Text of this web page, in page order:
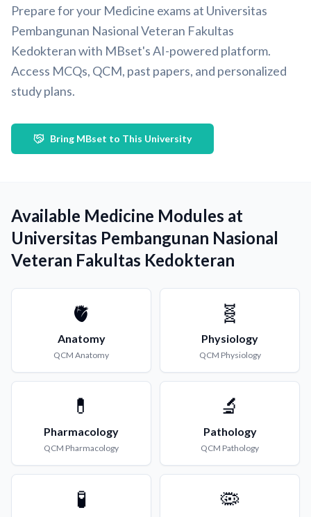
Prepare for your Medicine exams at Universitas
Pembangunan Nasional Veteran Fakultas
Kedokteran with MBset's AI-powered platform.
Access MCQs, QCM, past papers, and personalized
study plans.
Bring MBset to This University
Available Medicine Modules at
Universitas Pembangunan Nasional
Veteran Fakultas Kedokteran
🫀
Anatomy
QCM Anatomy
🧬
Physiology
QCM Physiology
💊
Pharmacology
QCM Pharmacology
🔬
Pathology
QCM Pathology
🧪 🦠